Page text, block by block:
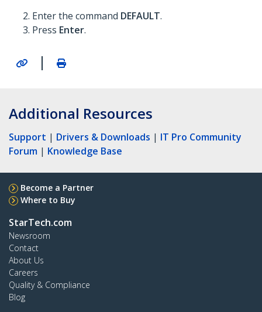
Enter the command DEFAULT.
Press Enter.
|
Additional Resources
Support | Drivers & Downloads | IT Pro Community
Forum | Knowledge Base
Become a Partner
Where to Buy
StarTech.com
Newsroom
Contact
About Us
Careers
Quality & Compliance
Blog